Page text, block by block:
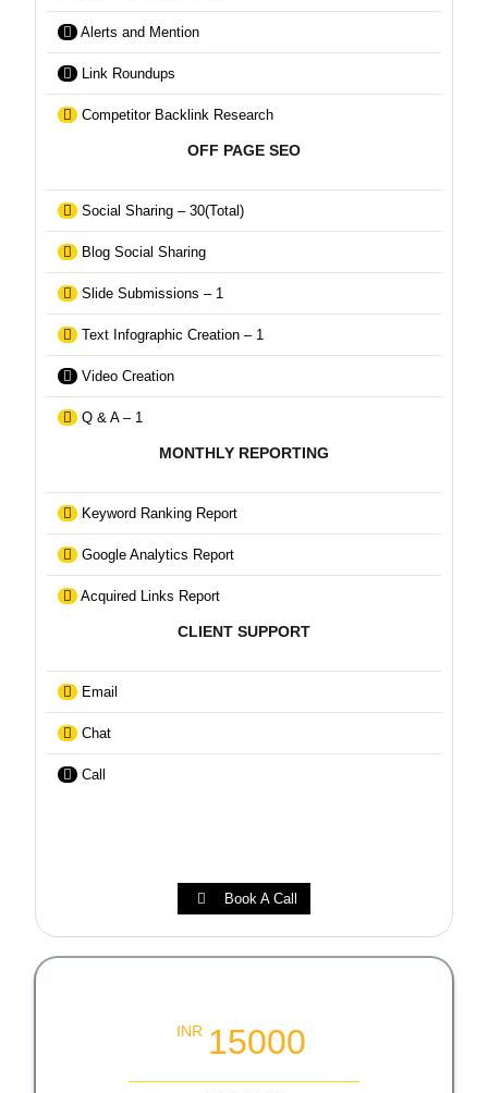
Alerts and Mention
Link Roundups
Competitor Backlink Research
OFF PAGE SEO
Social Sharing – 30(Total)
Blog Social Sharing
Slide Submissions – 1
Text Infographic Creation – 1
Video Creation
Q & A – 1
MONTHLY REPORTING
Keyword Ranking Report
Google Analytics Report
Acquired Links Report
CLIENT SUPPORT
Email
Chat
Call
Book A Call
INR 15000